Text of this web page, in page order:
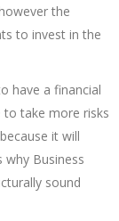
the
to invest in the
have a financial
to take more risks
it will
why Business
sound